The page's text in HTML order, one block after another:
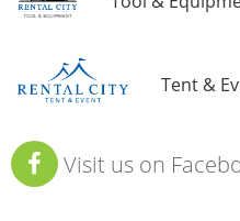
Tent &
Visit us on